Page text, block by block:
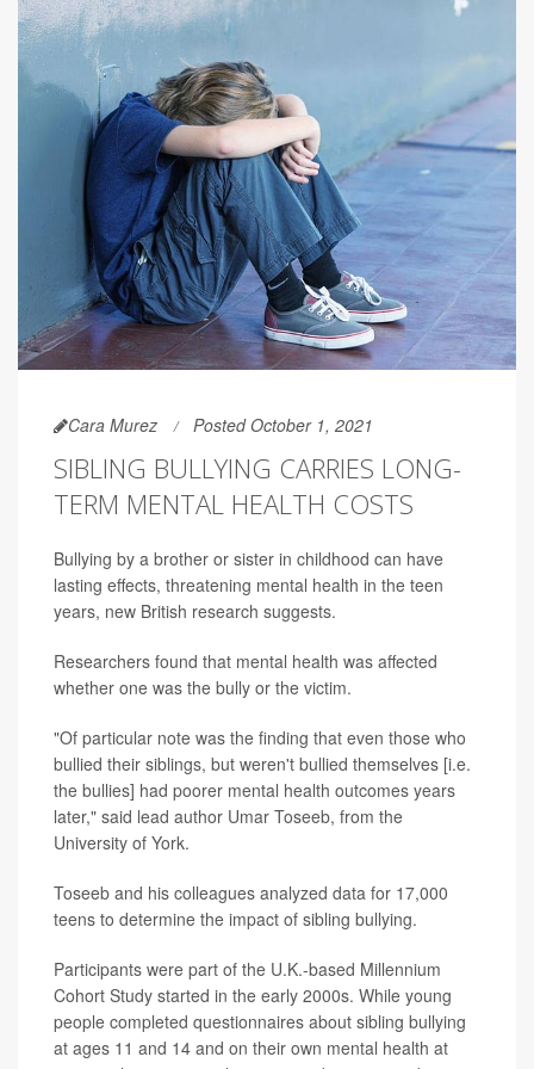
Cara Murez Posted October 1, 2021
SIBLING BULLYING CARRIES LONG-
TERM MENTAL HEALTH COSTS
Bullying by a brother or sister in childhood can have
lasting effects, threatening mental health in the teen
years, new British research suggests.
Researchers found that mental health was affected
whether one was the bully or the victim.
"Of particular note was the finding that even those who
bullied their siblings, but weren't bullied themselves [i.e.
the bullies] had poorer mental health outcomes years
later," said lead author Umar Toseeb, from the
University of York.
Toseeb and his colleagues analyzed data for 17,000
teens to determine the impact of sibling bullying.
Participants were part of the U.K.-based Millennium
Cohort Study started in the early 2000s. While young
people completed questionnaires about sibling bullying
at ages 11 and 14 and on their own mental health at